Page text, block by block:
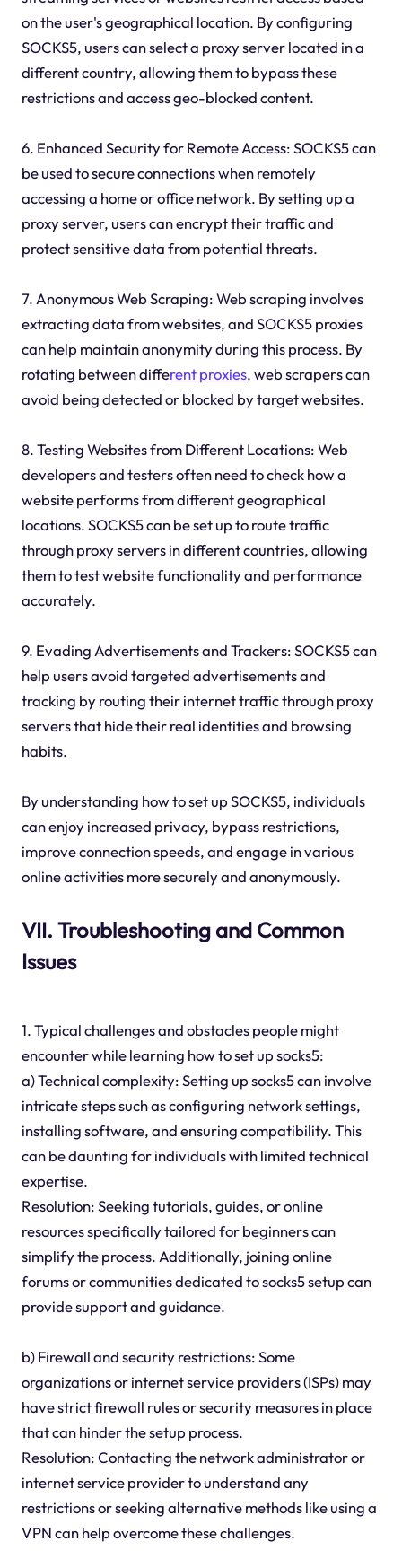
on the user's geographical location. By configuring
SOCKS5, users can select a proxy server located in a
different country, allowing them to bypass these
restrictions and access geo-blocked content.
6. Enhanced Security for Remote Access: SOCKS5 can
be used to secure connections when remotely
accessing a home or office network. By setting up a
proxy server, users can encrypt their traffic and
protect sensitive data from potential threats.
7. Anonymous Web Scraping: Web scraping involves
extracting data from websites, and SOCKS5 proxies
can help maintain anonymity during this process. By
rotating between different proxies, web scrapers can
avoid being detected or blocked by target websites.
8. Testing Websites from Different Locations: Web
developers and testers often need to check how a
website performs from different geographical
locations. SOCKS5 can be set up to route traffic
through proxy servers in different countries, allowing
them to test website functionality and performance
accurately.
9. Evading Advertisements and Trackers: SOCKS5 can
help users avoid targeted advertisements and
tracking by routing their internet traffic through proxy
servers that hide their real identities and browsing
habits.
By understanding how to set up SOCKS5, individuals
can enjoy increased privacy, bypass restrictions,
improve connection speeds, and engage in various
online activities more securely and anonymously.
VII. Troubleshooting and Common
Issues
1. Typical challenges and obstacles people might
encounter while learning how to set up socks5:
a) Technical complexity: Setting up socks5 can involve
intricate steps such as configuring network settings,
installing software, and ensuring compatibility. This
can be daunting for individuals with limited technical
expertise.
Resolution: Seeking tutorials, guides, or online
resources specifically tailored for beginners can
simplify the process. Additionally, joining online
forums or communities dedicated to socks5 setup can
provide support and guidance.
b) Firewall and security restrictions: Some
organizations or internet service providers (ISPs) may
have strict firewall rules or security measures in place
that can hinder the setup process.
Resolution: Contacting the network administrator or
internet service provider to understand any
restrictions or seeking alternative methods like using a
VPN can help overcome these challenges.